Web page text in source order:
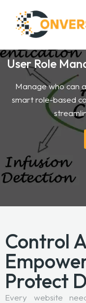
User Role
Manage who can
smart role-based
Control
Protect
Every website